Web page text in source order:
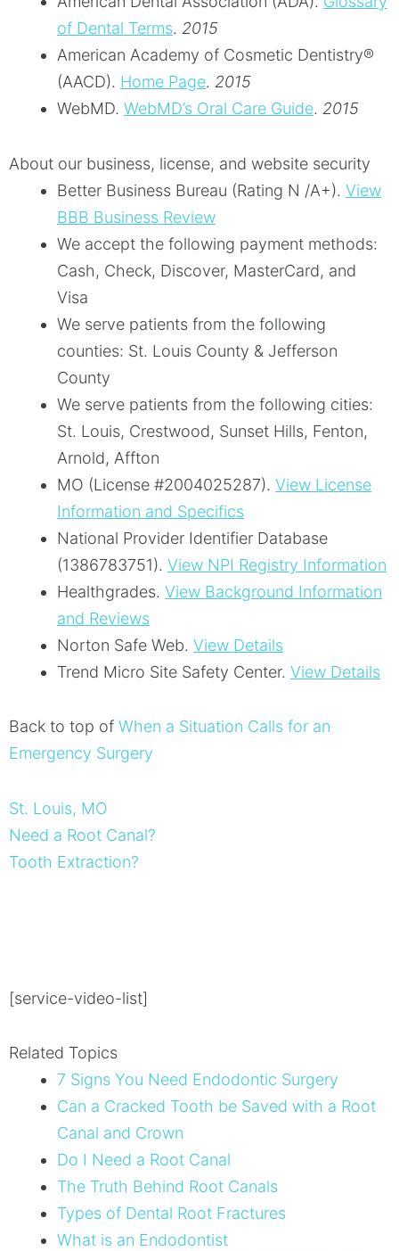
of Dental Terms. 2015
American Academy of Cosmetic Dentistry®
(AACD). Home Page. 2015
WebMD. WebMD’s Oral Care Guide. 2015
About our business, license, and website security
Better Business Bureau (Rating N /A+). View
BBB Business Review
We accept the following payment methods:
Cash, Check, Discover, MasterCard, and
Visa
We serve patients from the following
counties: St. Louis County & Jefferson
County
We serve patients from the following cities:
St. Louis, Crestwood, Sunset Hills, Fenton,
Arnold, Affton
MO (License #2004025287). View License
Information and Specifics
National Provider Identifier Database
(1386783751). View NPI Registry Information
Healthgrades. View Background Information
and Reviews
Norton Safe Web. View Details
Trend Micro Site Safety Center. View Details
Back to top of When a Situation Calls for an
Emergency Surgery
St. Louis, MO
Need a Root Canal?
Tooth Extraction?
[service-video-list]
Related Topics
7 Signs You Need Endodontic Surgery
Can a Cracked Tooth be Saved with a Root
Canal and Crown
Do I Need a Root Canal
The Truth Behind Root Canals
Types of Dental Root Fractures
What is an Endodontist